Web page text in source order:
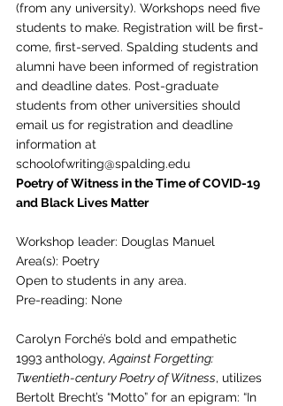
(from any university). Workshops need five
students to make. Registration will be first-
come, first-served. Spalding students and
alumni have been informed of registration
and deadline dates. Post-graduate
students from other universities should
email us for registration and deadline
information at
schoolofwriting@spalding.edu
Poetry of Witness in the Time of COVID-19
and Black Lives Matter
Workshop leader: Douglas Manuel
Area(s): Poetry
Open to students in any area.
Pre-reading: None
Carolyn Forché’s bold and empathetic
1993 anthology, Against Forgetting:
Twentieth-century Poetry of Witness, utilizes
Bertolt Brecht’s “Motto” for an epigram: “In